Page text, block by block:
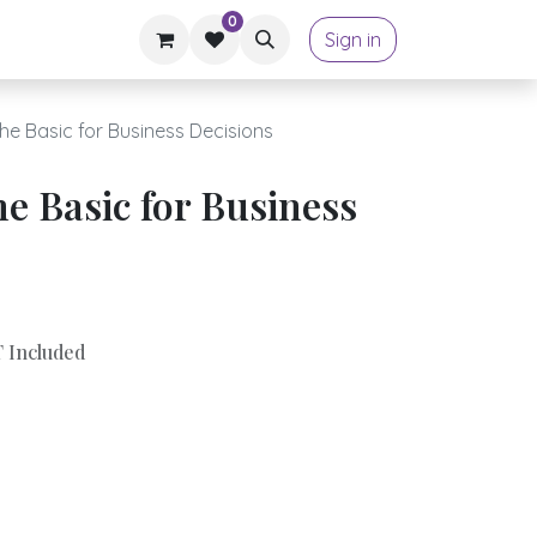
0
Sign in
Basic for Business Decisions
Basic for Business
Included